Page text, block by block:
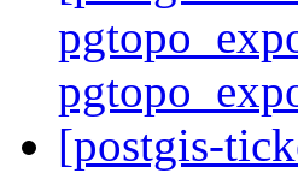
[postgis-